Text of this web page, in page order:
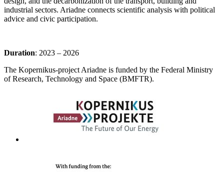
industrial sectors. Ariadne connects scientific analysis with political
advice and civic participation.
Duration: 2023 – 2026
The Kopernikus-project Ariadne is funded by the Federal Ministry
of Research, Technology and Space (BMFTR).